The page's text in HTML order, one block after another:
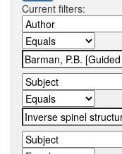
Current filters: